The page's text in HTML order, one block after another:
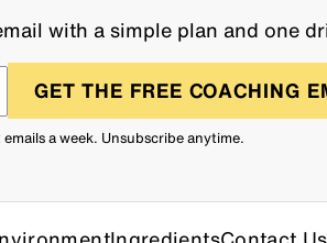
with a simple plan and one
GET THE FREE COACHING
emails a week. Unsubscribe anytime.
IngredientsContact Us